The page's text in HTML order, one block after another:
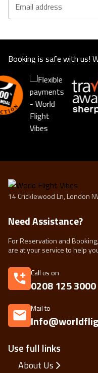
Email address
Booking is safe with us!
14 Cricklewood Ln, London
Use full links
About Us
Need Assistance?
For Reservation and
are at your service to help
Call us on
0208 125 3000
Mail to